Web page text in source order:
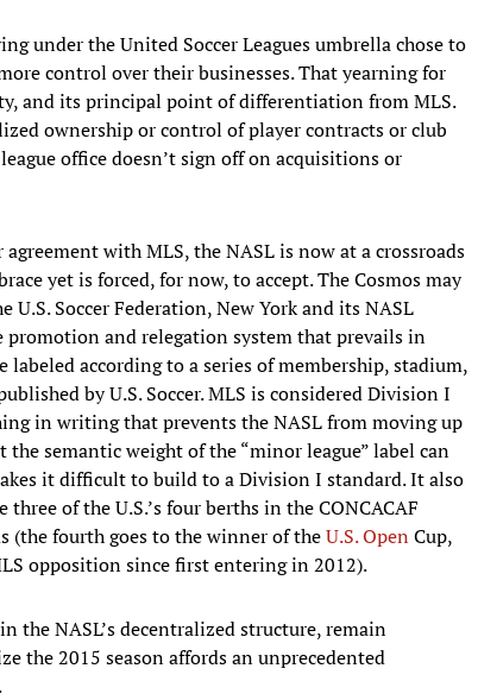
under the United Soccer Leagues umbrella chose to
control over their businesses. That yearning for
and its principal point of differentiation from MLS.
ownership or control of player contracts or club
office doesn’t sign off on acquisitions or
with MLS, the NASL is now at a crossroads
yet is forced, for now, to accept. The Cosmos may
Soccer Federation, New York and its NASL
promotion and relegation system that prevails in
labeled according to a series of membership, stadium,
by U.S. Soccer. MLS is considered Division I
in writing that prevents the NASL from moving up
semantic weight of the “minor league” label can
it difficult to build to a Division I standard. It also
of the U.S.’s four berths in the CONCACAF
(the fourth goes to the winner of theU.S. Open Cup,
opposition since first entering in 2012).
the NASL’s decentralized structure, remain
the 2015 season affords an unprecedented